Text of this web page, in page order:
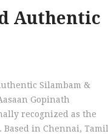
Authentic
Silambam &
Gopinath
recognized as the
in Chennai, Tamil